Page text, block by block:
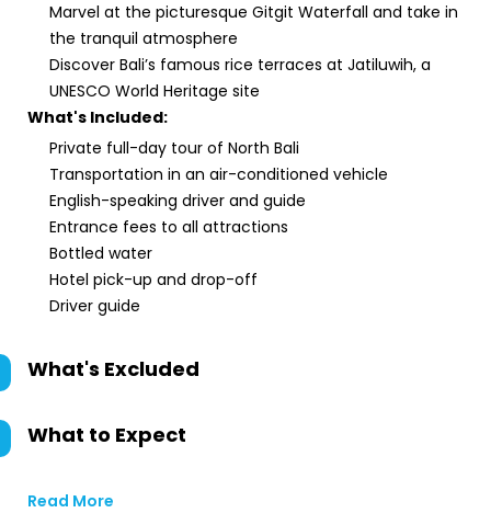
Marvel at the picturesque Gitgit Waterfall and take in
the tranquil atmosphere
Discover Bali’s famous rice terraces at Jatiluwih, a
UNESCO World Heritage site
What's Included:
Private full-day tour of North Bali
Transportation in an air-conditioned vehicle
English-speaking driver and guide
Entrance fees to all attractions
Bottled water
Hotel pick-up and drop-off
Driver guide
What's Excluded
What to Expect
Read More